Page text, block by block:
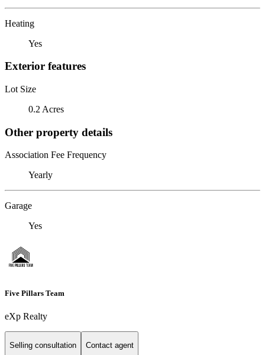
Heating
Yes
Exterior features
Lot Size
0.2 Acres
Other property details
Association Fee Frequency
Yearly
Garage
Yes
Five Pillars Team
eXp Realty
Selling consultation Contact agent